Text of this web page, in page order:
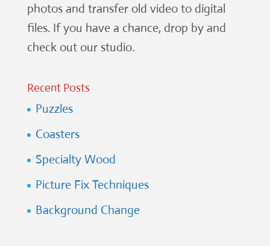
photos and transfer old video to digital
files. If you have a chance, drop by and
check out our studio.
Recent Posts
Puzzles
Coasters
Specialty Wood
Picture Fix Techniques
Background Change